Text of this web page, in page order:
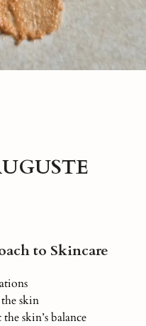
to Skincare
skin
skin’s balance